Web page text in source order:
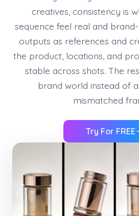
creatives, consistency is
sequence feel real and
outputs as references and
the product, locations, and
stable across shots. The
brand world instead of
mismatched
Try For FREE